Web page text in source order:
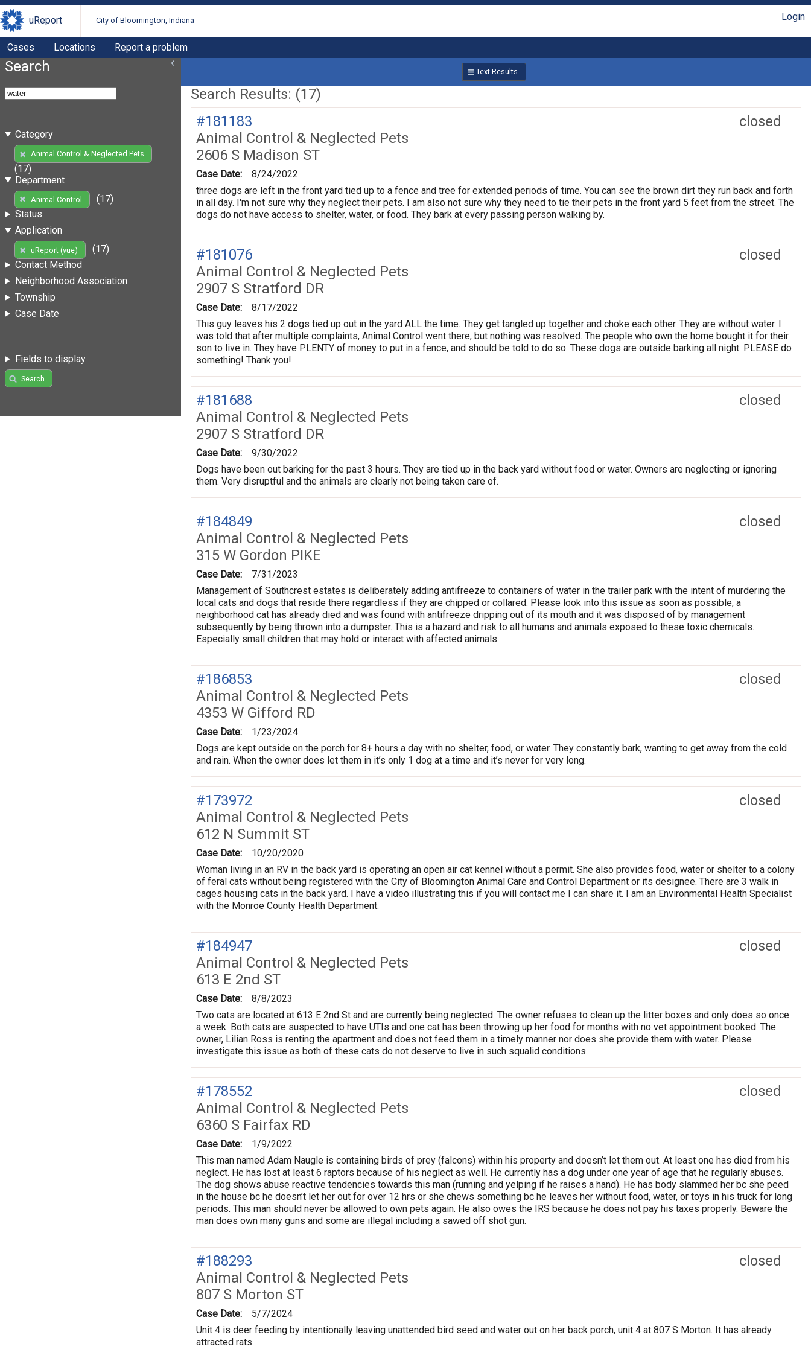
uReport City of Bloomington, Indiana Login
Cases Locations Report a problem
Search
Category
Animal Control & Neglected Pets
(17)
Department
Animal Control
(17)
Status
Application
uReport (vue)
(17)
Contact Method
Neighborhood Association
Township
Case Date
Fields to display
Search
Text Results
Search Results: (17)
closed
#181183
Animal Control & Neglected Pets
2606 S Madison ST
Case Date:
8/24/2022
three dogs are left in the front yard tied up to a fence and tree for extended periods of time. You can see the brown dirt they run back and forth
in all day. I'm not sure why they neglect their pets. I am also not sure why they need to tie their pets in the front yard 5 feet from the street. The
dogs do not have access to shelter, water, or food. They bark at every passing person walking by.
closed
#181076
Animal Control & Neglected Pets
2907 S Stratford DR
Case Date:
8/17/2022
This guy leaves his 2 dogs tied up out in the yard ALL the time. They get tangled up together and choke each other. They are without water. I
was told that after multiple complaints, Animal Control went there, but nothing was resolved. The people who own the home bought it for their
son to live in. They have PLENTY of money to put in a fence, and should be told to do so. These dogs are outside barking all night. PLEASE do
something! Thank you!
closed
#181688
Animal Control & Neglected Pets
2907 S Stratford DR
Case Date:
9/30/2022
Dogs have been out barking for the past 3 hours. They are tied up in the back yard without food or water. Owners are neglecting or ignoring
them. Very disruptful and the animals are clearly not being taken care of.
closed
#184849
Animal Control & Neglected Pets
315 W Gordon PIKE
Case Date:
7/31/2023
Management of Southcrest estates is deliberately adding antifreeze to containers of water in the trailer park with the intent of murdering the
local cats and dogs that reside there regardless if they are chipped or collared. Please look into this issue as soon as possible, a
neighborhood cat has already died and was found with antifreeze dripping out of its mouth and it was disposed of by management
subsequently by being thrown into a dumpster. This is a hazard and risk to all humans and animals exposed to these toxic chemicals.
Especially small children that may hold or interact with affected animals.
closed
#186853
Animal Control & Neglected Pets
4353 W Gifford RD
Case Date:
1/23/2024
Dogs are kept outside on the porch for 8+ hours a day with no shelter, food, or water. They constantly bark, wanting to get away from the cold
and rain. When the owner does let them in it’s only 1 dog at a time and it’s never for very long.
closed
#173972
Animal Control & Neglected Pets
612 N Summit ST
Case Date:
10/20/2020
Woman living in an RV in the back yard is operating an open air cat kennel without a permit. She also provides food, water or shelter to a colony
of feral cats without being registered with the City of Bloomington Animal Care and Control Department or its designee. There are 3 walk in
cages housing cats in the back yard. I have a video illustrating this if you will contact me I can share it. I am an Environmental Health Specialist
with the Monroe County Health Department.
closed
#184947
Animal Control & Neglected Pets
613 E 2nd ST
Case Date:
8/8/2023
Two cats are located at 613 E 2nd St and are currently being neglected. The owner refuses to clean up the litter boxes and only does so once
a week. Both cats are suspected to have UTIs and one cat has been throwing up her food for months with no vet appointment booked. The
owner, Lilian Ross is renting the apartment and does not feed them in a timely manner nor does she provide them with water. Please
investigate this issue as both of these cats do not deserve to live in such squalid conditions.
closed
#178552
Animal Control & Neglected Pets
6360 S Fairfax RD
Case Date:
1/9/2022
This man named Adam Naugle is containing birds of prey (falcons) within his property and doesn’t let them out. At least one has died from his
neglect. He has lost at least 6 raptors because of his neglect as well. He currently has a dog under one year of age that he regularly abuses.
The dog shows abuse reactive tendencies towards this man (running and yelping if he raises a hand). He has body slammed her bc she peed
in the house bc he doesn’t let her out for over 12 hrs or she chews something bc he leaves her without food, water, or toys in his truck for long
periods. This man should never be allowed to own pets again. He also owes the IRS because he does not pay his taxes properly. Beware the
man does own many guns and some are illegal including a sawed off shot gun.
closed
#188293
Animal Control & Neglected Pets
807 S Morton ST
Case Date:
5/7/2024
Unit 4 is deer feeding by intentionally leaving unattended bird seed and water out on her back porch, unit 4 at 807 S Morton. It has already
attracted rats.